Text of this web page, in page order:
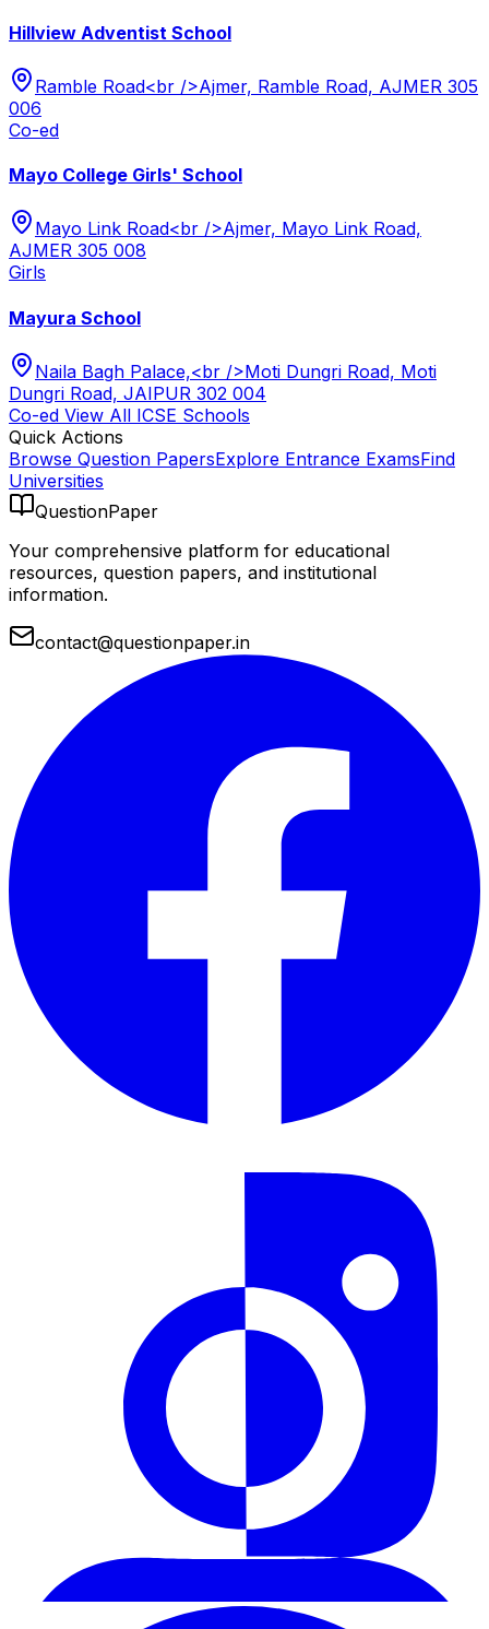
Hillview Adventist School
Ramble Road<br />Ajmer, Ramble Road, AJMER 305
006
Co-ed
Mayo College Girls' School
Mayo Link Road<br />Ajmer, Mayo Link Road,
AJMER 305 008
Girls
Mayura School
Naila Bagh Palace,<br />Moti Dungri Road, Moti
Dungri Road, JAIPUR 302 004
Co-ed View All ICSE Schools
Quick Actions
Browse Question PapersExplore Entrance ExamsFind
Universities
QuestionPaper
Your comprehensive platform for educational
resources, question papers, and institutional
information.
contact@questionpaper.in